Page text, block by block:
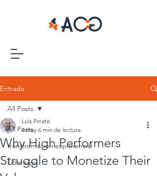
Entrada
All Posts
transformacion exponencial
Liderazgo
All Posts
Why High Performers
Struggle to Monetize Their
Luis Pinate
4 may 6 min de lectura